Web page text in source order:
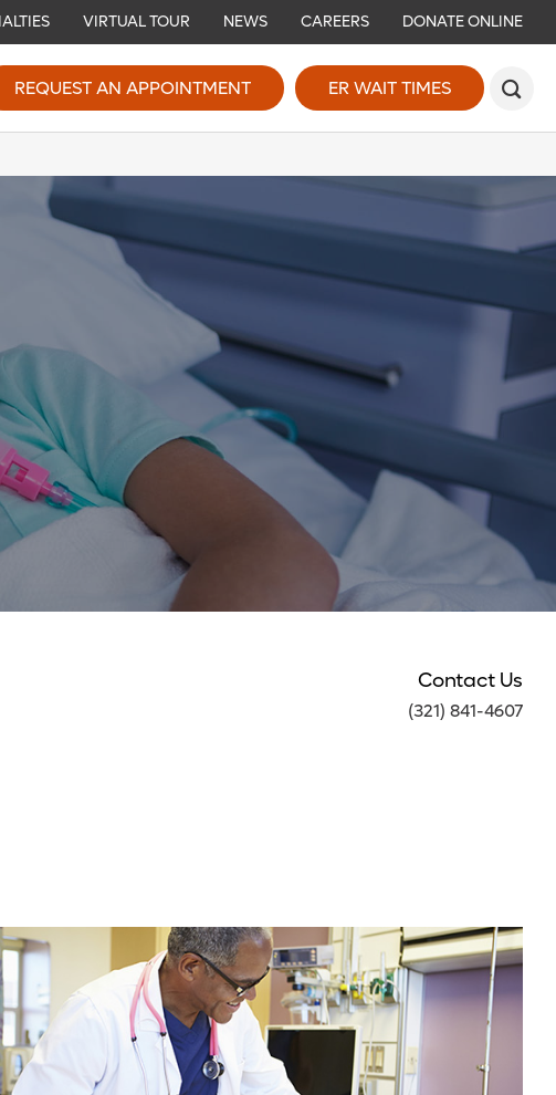
VIRTUAL TOUR NEWS CAREERS DONATE ONLINE
REQUEST AN APPOINTMENT ER WAIT TIMES
Contact Us
(321) 841-4607